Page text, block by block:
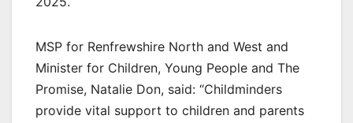
MSP for Renfrewshire North and West and
Minister for Children, Young People and The
Promise, Natalie Don, said: “Childminders
provide vital support to children and parents